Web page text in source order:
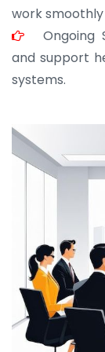
work
Ongoing
and support
systems.
“ As a civil
for bulk